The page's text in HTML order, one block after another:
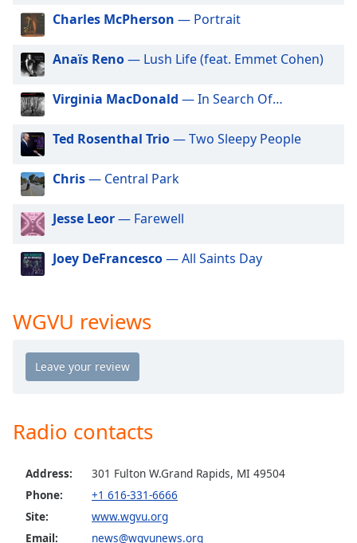
Picture
Fullscreen
This
modal
Beginning
dialog
window.
Escape
cancel
the
window.
Opacity
Background
Color
Charles McPherson — Portrait
Anaïs Reno— Lush Life (feat. Emmet Cohen)
Virginia MacDonald — In Search Of…
Ted Rosenthal Trio— Two Sleepy People
Chris— Central Park
Jesse Leor— Farewell
Joey DeFrancesco— All Saints Day
WGVU reviews
Radio contacts
Address:
301 Fulton W.Grand Rapids, MI 49504
Phone:
+1 616-331-6666
Site:
www.wgvu.org
Email:
news@wgvunews.org